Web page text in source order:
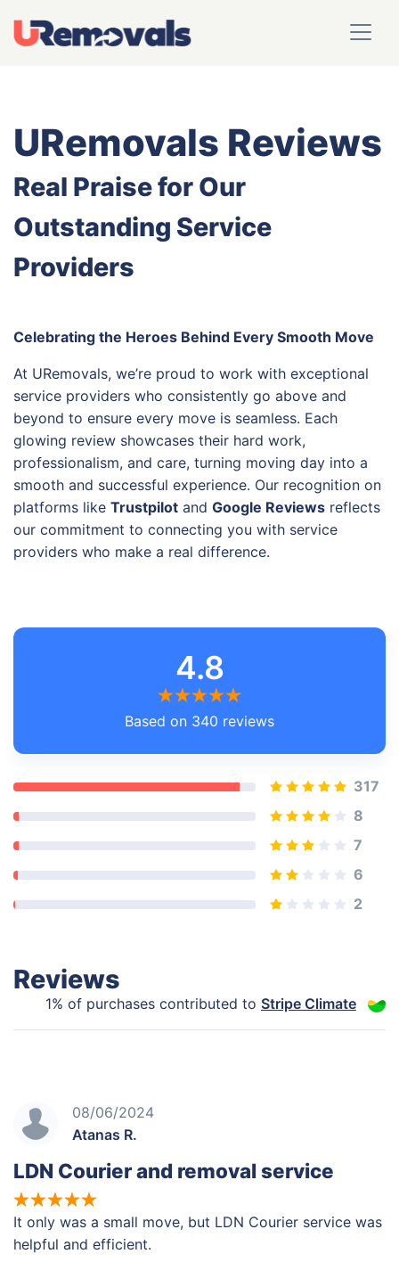
URemovals Reviews
Real Praise for Our
Outstanding Service
Providers
Celebrating the Heroes Behind Every Smooth Move
At URemovals, we’re proud to work with exceptional
service providers who consistently go above and
beyond to ensure every move is seamless. Each
glowing review showcases their hard work,
professionalism, and care, turning moving day into a
smooth and successful experience. Our recognition on
platforms like Trustpilot and Google Reviews reflects
our commitment to connecting you with service
providers who make a real difference.
4.8
Based on 340 reviews
317
8
7
6
2
Reviews
1% of purchases contributed to Stripe Climate
08/06/2024
Atanas R.
LDN Courier and removal service
It only was a small move, but LDN Courier service was
helpful and efficient.